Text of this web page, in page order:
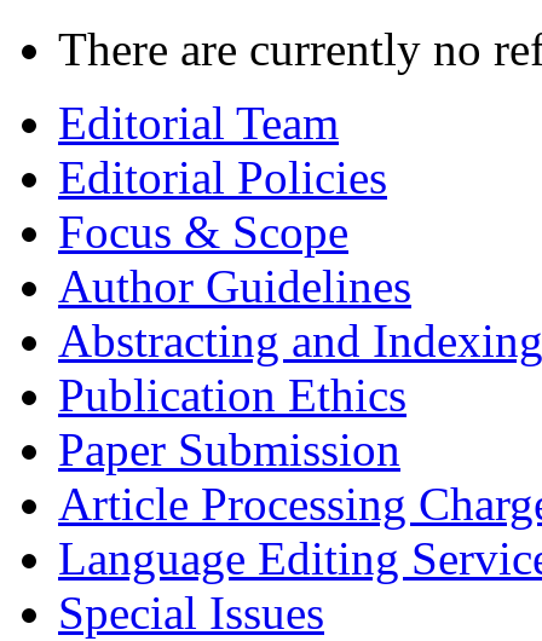
There are currently no
Editorial Team
Editorial Policies
Focus & Scope
Author Guidelines
Abstracting and Indexing
Publication Ethics
Paper Submission
Article Processing
Language Editing
Special Issues